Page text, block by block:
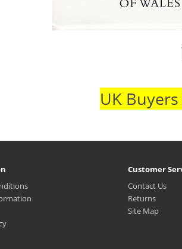
UK
Customer
Contact Us
Returns
Site Map